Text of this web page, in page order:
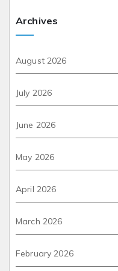
Archives
August 2026
July 2026
June 2026
May 2026
April 2026
March 2026
February 2026